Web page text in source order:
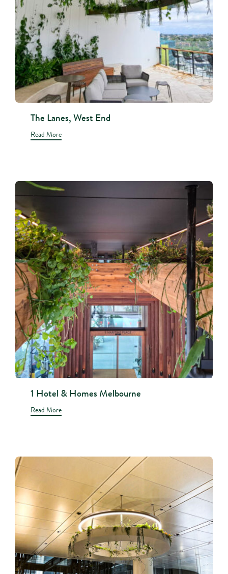
The Lanes, West End
Read More
1 Hotel & Homes Melbourne
Read More